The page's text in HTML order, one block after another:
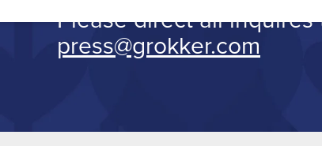
Please direct all inquires
press@grokker.com